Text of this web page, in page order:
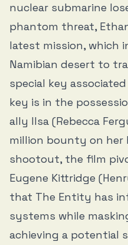
nuclear submarine
phantom threat,
latest mission, which
Namibian desert to
special key
key is in the
ally Ilsa (Rebecca
million bounty on her
shootout, the film
Eugene Kittridge
that The Entity has
systems while
achieving a potential